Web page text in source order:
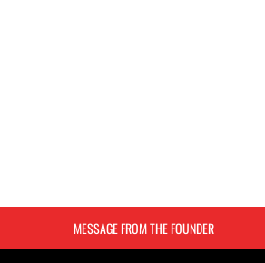
MESSAGE FROM THE FOUNDER